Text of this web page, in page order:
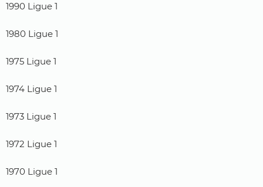
1990 Ligue 1
1980 Ligue 1
1975 Ligue 1
1974 Ligue 1
1973 Ligue 1
1972 Ligue 1
1970 Ligue 1